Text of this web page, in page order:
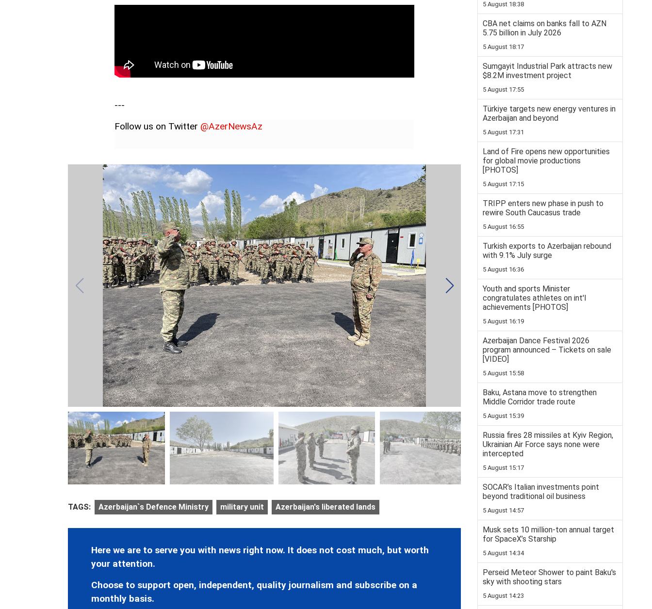
---
Follow us on Twitter @AzerNewsAz
TAGS: Azerbaijan`s Defence Ministry military unit Azerbaijan's liberated lands
Here we are to serve you with news right now. It does not cost much, but worth
your attention.
Choose to support open, independent, quality journalism and subscribe on a
monthly basis.
5 August 18:38
CBA net claims on banks fall to AZN
5.75 billion in July 2026
5 August 18:17
Sumgayit Industrial Park attracts new
$8.2M investment project
5 August 17:55
Türkiye targets new energy ventures in
Azerbaijan and beyond
5 August 17:31
Land of Fire opens new opportunities
for global movie productions
[PHOTOS]
5 August 17:15
TRIPP enters new phase in push to
rewire South Caucasus trade
5 August 16:55
Turkish exports to Azerbaijan rebound
with 9.1% July surge
5 August 16:36
Youth and sports Minister
congratulates athletes on int'l
achievements [PHOTOS]
5 August 16:19
Azerbaijan Dance Festival 2026
program announced – Tickets on sale
[VIDEO]
5 August 15:58
Baku, Astana move to strengthen
Middle Corridor trade route
5 August 15:39
Russia fires 28 missiles at Kyiv Region,
Ukrainian Air Force says none were
intercepted
5 August 15:17
SOCAR’s Italian investments point
beyond traditional oil business
5 August 14:57
Musk sets 10 million-ton annual target
for SpaceX’s Starship
5 August 14:34
Perseid Meteor Shower to paint Baku's
sky with shooting stars
5 August 14:23